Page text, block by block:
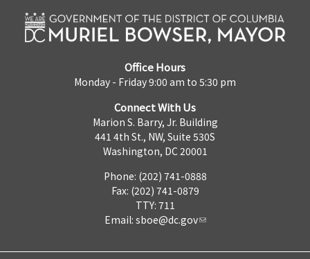
Office Hours
Monday - Friday 9:00 am to 5:30 pm
Connect With Us
Marion S. Barry, Jr. Building
441 4th St., NW, Suite 530S
Washington, DC 20001
Phone: (202) 741-0888
Fax: (202) 741-0879
TTY: 711
Email: sboe@dc.gov